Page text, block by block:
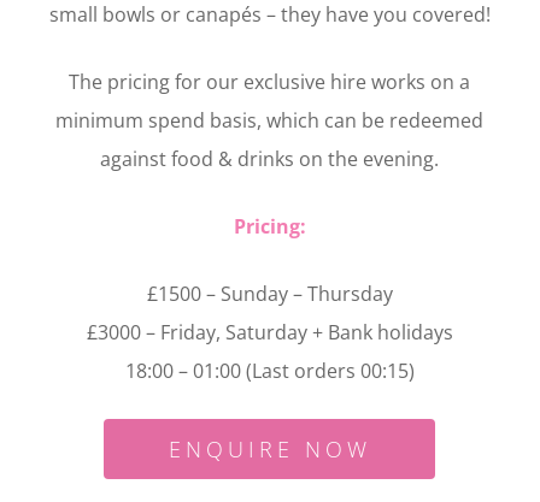
small bowls or canapés – they have you covered!
The pricing for our exclusive hire works on a
minimum spend basis, which can be redeemed
against food & drinks on the evening.
Pricing:
£1500 – Sunday – Thursday
£3000 – Friday, Saturday + Bank holidays
18:00 – 01:00 (Last orders 00:15)
ENQUIRE NOW